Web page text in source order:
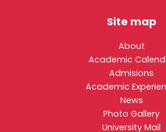
Site map
About
Academic
Admisions
Academic
News
Photo Gallery
University Mail